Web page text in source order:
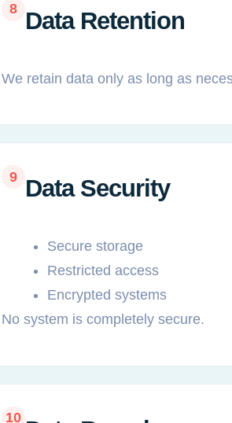
8 Data Retention
We retain data only as long as
9 Data Security
Secure storage
Restricted access
Encrypted systems
No system is completely secure.
10